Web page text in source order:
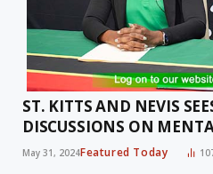
ST. KITTS AND NEVIS
DISCUSSIONS ON
May 31, 2024Featured Today